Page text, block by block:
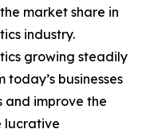
market share in
industry.
growing steadily
businesses
and improve the
lucrative